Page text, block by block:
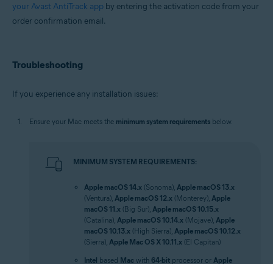
your Avast AntiTrack app by entering the activation code from your
order confirmation email.
Troubleshooting
If you experience any installation issues:
Ensure your Mac meets the minimum system requirements below.
MINIMUM SYSTEM REQUIREMENTS:
Apple macOS 14.x (Sonoma), Apple macOS 13.x
(Ventura), Apple macOS 12.x (Monterey), Apple
macOS 11.x (Big Sur), Apple macOS 10.15.x
(Catalina), Apple macOS 10.14.x (Mojave), Apple
macOS 10.13.x (High Sierra), Apple macOS 10.12.x
(Sierra), Apple Mac OS X 10.11.x (El Capitan)
Intel based Mac with 64-bit processor or Apple